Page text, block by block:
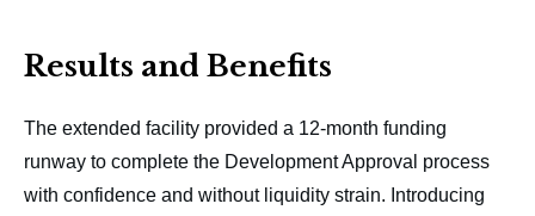
Results and Benefits
The extended facility provided a 12-month funding
runway to complete the Development Approval process
with confidence and without liquidity strain. Introducing